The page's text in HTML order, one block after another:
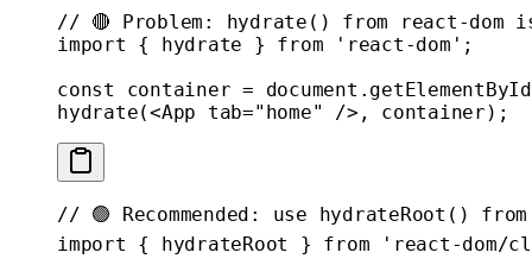
// 🔴 Problem: hydrate() from react-dom
import { hydrate } from 'react-dom' ;
const container = document. getElementById
hydrate(<App tab="home" />, container);
// 🟢 Recommended: use hydrateRoot()
import { hydrateRoot } from 'react-dom/